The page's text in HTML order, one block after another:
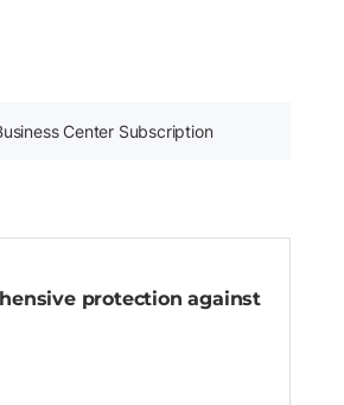
Center Subscription
protection against